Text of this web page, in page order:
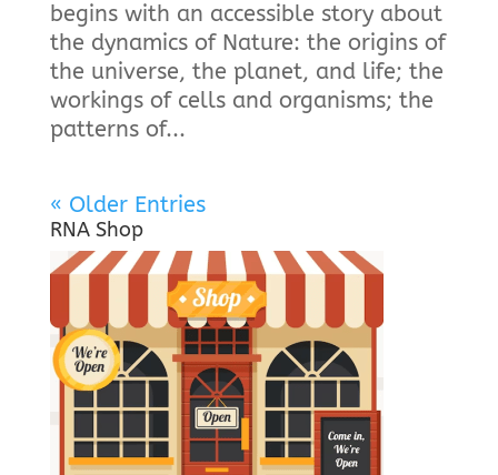
begins with an accessible story about
the dynamics of Nature: the origins of
the universe, the planet, and life; the
workings of cells and organisms; the
patterns of...
« Older Entries
RNA Shop